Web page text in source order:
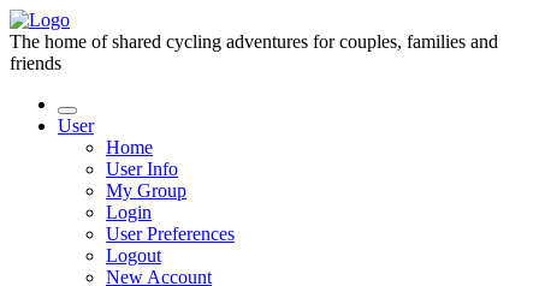
The home of shared cycling adventures for couples, families and
friends
User
Home
User Info
My Group
Login
User Preferences
Logout
New Account